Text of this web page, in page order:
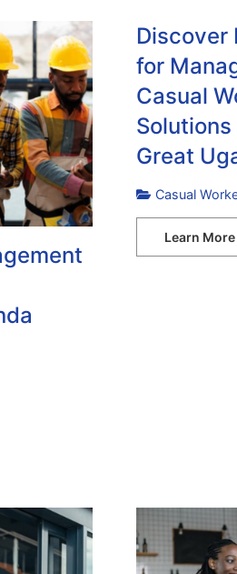
Discover
for
Casual
Great
Casual
Learn More